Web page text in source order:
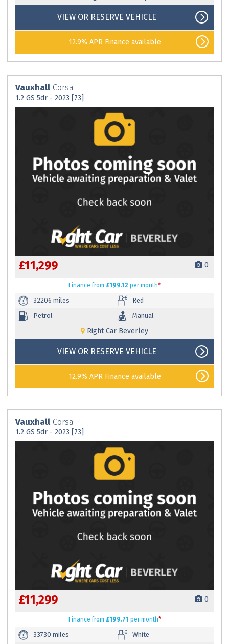
VIEW OR RESERVE VEHICLE
12.9% APR Finance available
Vauxhall Corsa
1.2 GS 5dr - 2023 [73]
£11,299 0
Financefrom £199.12 per month*
32206 miles
Red
Petrol
Manual
Right Car Beverley
VIEW OR RESERVE VEHICLE
12.9% APR Finance available
Vauxhall Corsa
1.2 GS 5dr - 2023 [73]
£11,299 0
Financefrom £199.71 per month*
33730 miles
White